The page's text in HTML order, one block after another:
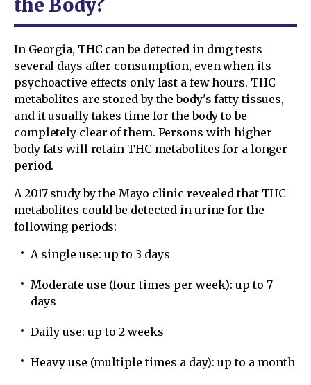
the Body?
In Georgia, THC can be detected in drug tests
several days after consumption, even when its
psychoactive effects only last a few hours. THC
metabolites are stored by the body's fatty tissues,
and it usually takes time for the body to be
completely clear of them. Persons with higher
body fats will retain THC metabolites for a longer
period.
A 2017 study by the Mayo clinic revealed that THC
metabolites could be detected in urine for the
following periods:
A single use: up to 3 days
Moderate use (four times per week): up to 7
days
Daily use: up to 2 weeks
Heavy use (multiple times a day): up to a month